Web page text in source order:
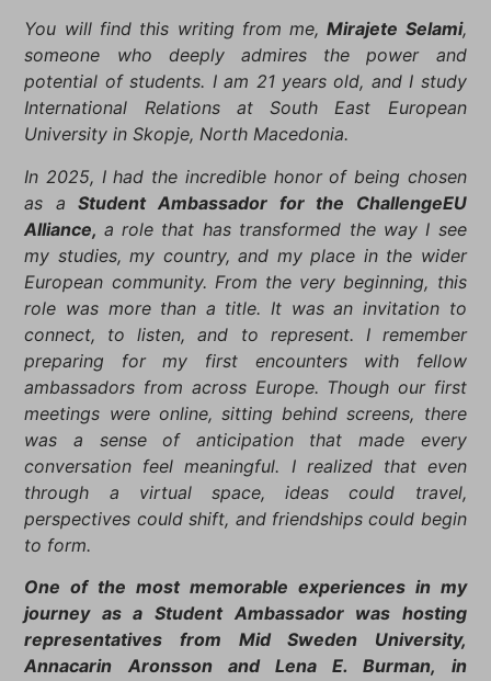
You will find this writing from me,Mirajete Selami,
someone who deeply admires the power and
potential of students. I am 21 years old, and I study
International Relations at South East European
University in Skopje, North Macedonia.
In 2025, I had the incredible honor of being chosen
as aStudent Ambassador for the ChallengeEU
Alliance, a role that has transformed the way I see
my studies, my country, and my place in the wider
European community. From the very beginning, this
role was more than a title. It was an invitation to
connect, to listen, and to represent. I remember
preparing for my first encounters with fellow
ambassadors from across Europe. Though our first
meetings were online, sitting behind screens, there
was a sense of anticipation that made every
conversation feel meaningful. I realized that even
through a virtual space, ideas could travel,
perspectives could shift, and friendships could begin
to form.
One of the most memorable experiences in my
journey as a Student Ambassador was hosting
representatives from Mid Sweden University,
Annacarin Aronsson and Lena E. Burman, in